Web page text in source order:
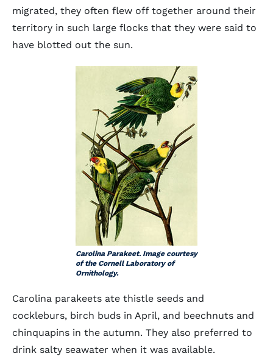
migrated, they often flew off together around their
territory in such large flocks that they were said to
have blotted out the sun.
Carolina Parakeet. Image courtesy
of the Cornell Laboratory of
Ornithology.
Carolina parakeets ate thistle seeds and
cockleburs, birch buds in April, and beechnuts and
chinquapins in the autumn. They also preferred to
drink salty seawater when it was available.